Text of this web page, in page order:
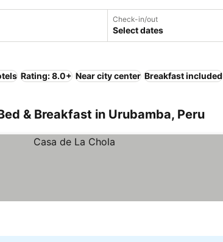
Check-in/out
Select dates
Rating: 8.0+ Near city center Breakfast included
& Breakfast in Urubamba, Peru